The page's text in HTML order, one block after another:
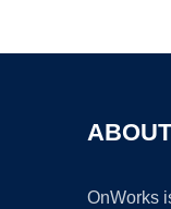
OnWorks